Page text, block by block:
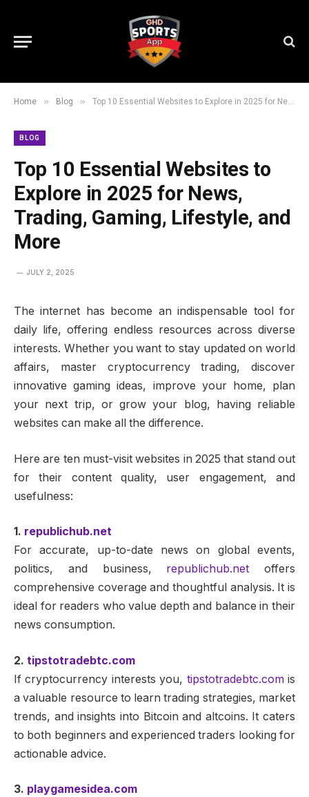
Home » Blog » Top 10 Essential Websites to Explore in 2025 for News, Trading, Gaming, Lifestyle, and More
BLOG
Top 10 Essential Websites to
Explore in 2025 for News,
Trading, Gaming, Lifestyle, and
More
JULY 2, 2025
The internet has become an indispensable tool for
daily life, offering endless resources across diverse
interests. Whether you want to stay updated on world
affairs, master cryptocurrency trading, discover
innovative gaming ideas, improve your home, plan
your next trip, or grow your blog, having reliable
websites can make all the difference.
Here are ten must-visit websites in 2025 that stand out
for their content quality, user engagement, and
usefulness:
1. republichub.net
For accurate, up-to-date news on global events,
politics, and business, republichub.net offers
comprehensive coverage and thoughtful analysis. It is
ideal for readers who value depth and balance in their
news consumption.
2. tipstotradebtc.com
If cryptocurrency interests you, tipstotradebtc.comis
a valuable resource to learn trading strategies, market
trends, and insights into Bitcoin and altcoins. It caters
to both beginners and experienced traders looking for
actionable advice.
3. playgamesidea.com